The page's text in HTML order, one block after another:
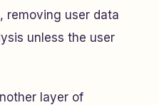
, removing user data
unless the user
layer of